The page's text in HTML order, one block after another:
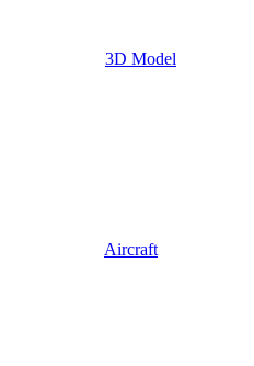
3D Model
Aircraft